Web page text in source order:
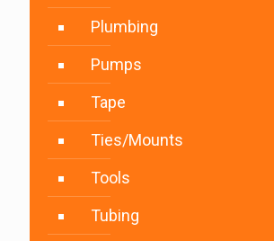
Plumbing
Pumps
Tape
Ties/Mounts
Tools
Tubing